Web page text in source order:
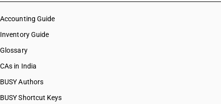
Accounting Guide
Inventory Guide
Glossary
CAs in India
BUSY Authors
BUSY Shortcut Keys